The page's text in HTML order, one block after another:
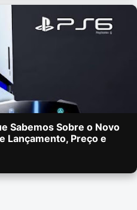
Sabemos Sobre o Novo
Lançamento, Preço e